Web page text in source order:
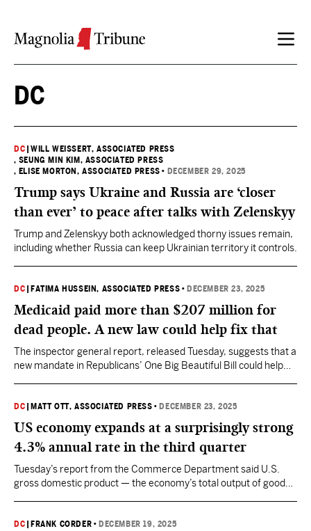
DC
DC |WILL WEISSERT, ASSOCIATED PRESS
, SEUNG MIN KIM, ASSOCIATED PRESS
, ELISE MORTON, ASSOCIATED PRESS • DECEMBER 29, 2025
Trump says Ukraine and Russia are ‘closer
than ever’ to peace after talks with Zelenskyy
Trump and Zelenskyy both acknowledged thorny issues remain,
including whether Russia can keep Ukrainian territory it controls.
DC FATIMA HUSSEIN, ASSOCIATED PRESS • DECEMBER 23, 2025
Medicaid paid more than $207 million for
dead people. A new law could help fix that
The inspector general report, released Tuesday, suggests that a
new mandate in Republicans’ One Big Beautiful Bill could help
DC MATT OTT, ASSOCIATED PRESS • DECEMBER 23, 2025
US economy expands at a surprisingly strong
4.3% annual rate in the third quarter
Tuesday’s report from the Commerce Department said U.S.
gross domestic product — the economy’s total output of goods
DC FRANK CORDER • DECEMBER 19, 2025